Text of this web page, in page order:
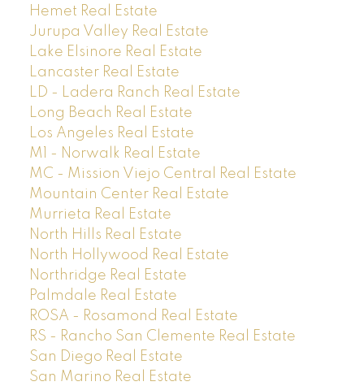
Hemet Real Estate
Jurupa Valley Real Estate
Lake Elsinore Real Estate
Lancaster Real Estate
LD - Ladera Ranch Real Estate
Long Beach Real Estate
Los Angeles Real Estate
M1 - Norwalk Real Estate
MC - Mission Viejo Central Real Estate
Mountain Center Real Estate
Murrieta Real Estate
North Hills Real Estate
North Hollywood Real Estate
Northridge Real Estate
Palmdale Real Estate
ROSA - Rosamond Real Estate
RS - Rancho San Clemente Real Estate
San Diego Real Estate
San Marino Real Estate